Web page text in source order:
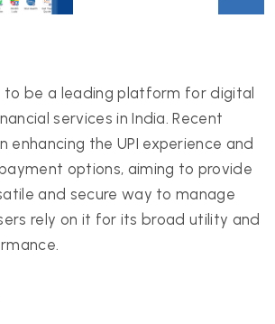
to be a leading platform for digital
services in India. Recent
enhancing the UPI experience and
options, aiming to provide
and secure way to manage
rely on it for its broad utility and